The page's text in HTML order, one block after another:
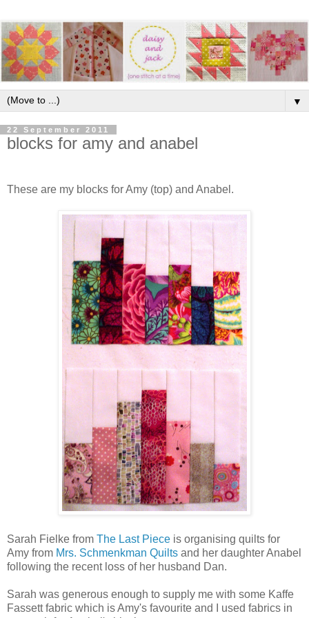
▼
22 September 2011
blocks for amy and anabel
These are my blocks for Amy (top) and Anabel.
Sarah Fielke from The Last Piece is organising quilts for
Amy from Mrs. Schmenkman Quilts and her daughter Anabel
following the recent loss of her husband Dan.
Sarah was generous enough to supply me with some Kaffe
Fassett fabric which is Amy's favourite and I used fabrics in